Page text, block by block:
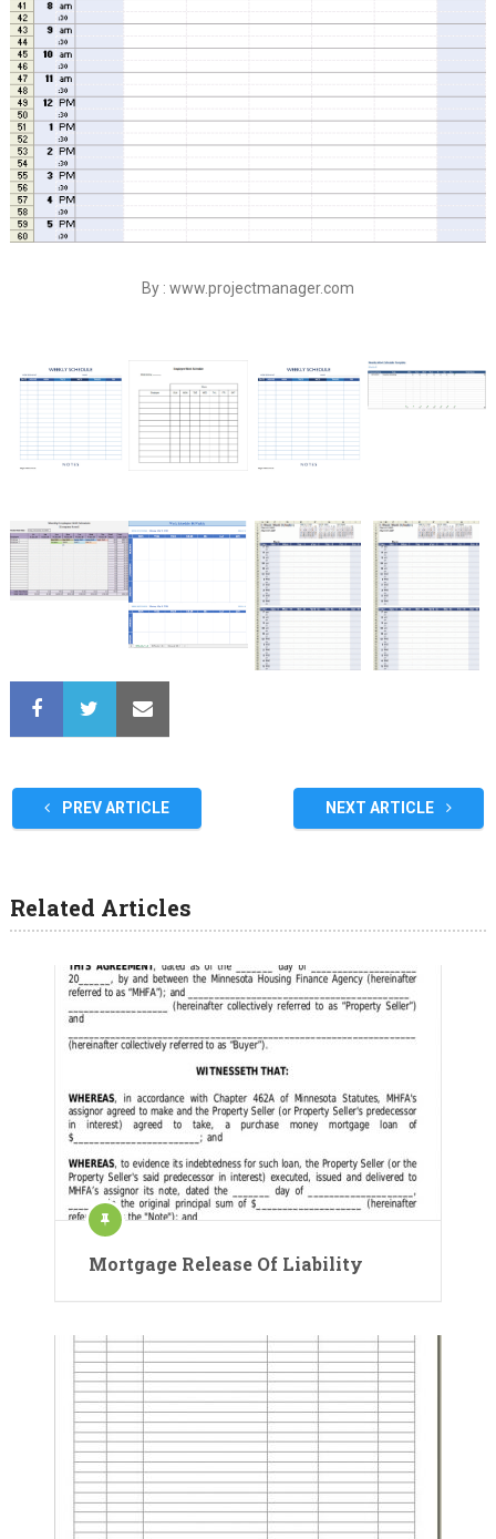
By : www.projectmanager.com
PREV ARTICLE NEXT ARTICLE
Related Articles
Mortgage Release Of Liability